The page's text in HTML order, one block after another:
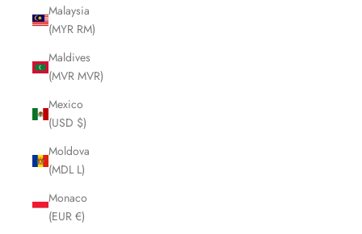
Malaysia
(MYR RM)
Maldives
(MVR MVR)
Mexico
(USD $)
Moldova
(MDL L)
Monaco
(EUR €)